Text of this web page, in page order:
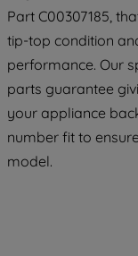
Part C00307185,
tip-top condition
performance. Our
parts guarantee
your appliance
number fit to
model.